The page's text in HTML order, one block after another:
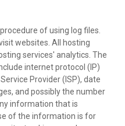
of using log files.
websites. All hosting
services' analytics. The
internet protocol (IP)
Provider (ISP), date
and possibly the number
information that is
of the information is for